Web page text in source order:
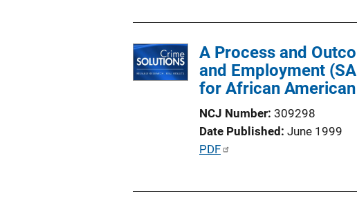
n
i
n
k
A Process and
and Employment
for African
NCJ Number 309298
Date Published June 1999
P
PDF